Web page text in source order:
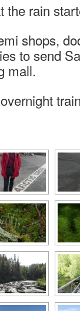
the rain
shops,
to send
mall.